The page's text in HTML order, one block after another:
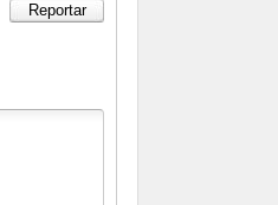
Reportar